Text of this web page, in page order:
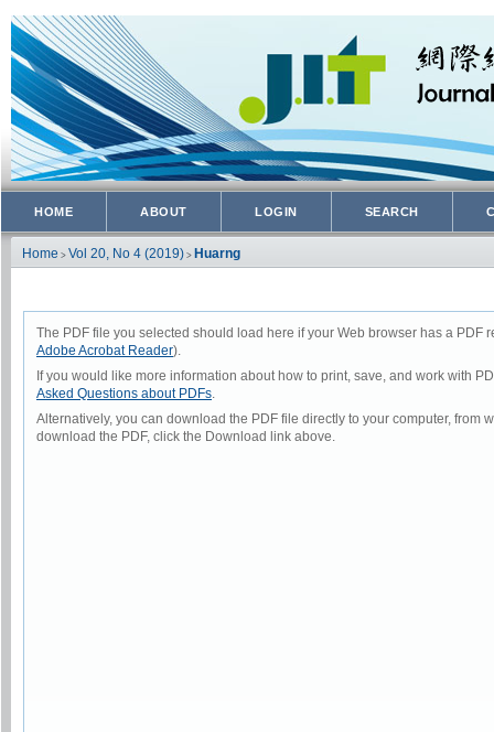
HOME ABOUT LOGIN SEARCH
Home > Vol 20, No 4 (2019) > Huarng
The PDF file you selected should load here if your Web browser has a
Adobe Acrobat Reader).
If you would like more information about how to print, save, and work with
Asked Questions about PDFs.
Alternatively, you can download the PDF file directly to your computer, from
download the PDF, click the Download link above.